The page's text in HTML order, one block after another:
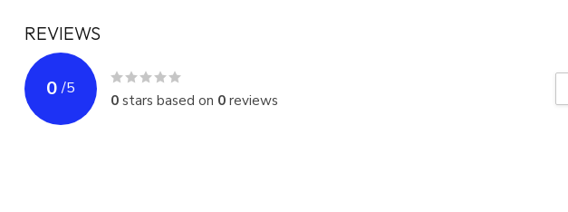
REVIEWS
0 /5
0stars based on 0reviews